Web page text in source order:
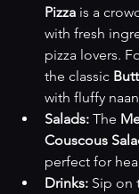
Pizza is a
with fresh
pizza lovers.
the classic
with fluffy
Salads: The
Couscous
perfect for
Drinks: Sip on